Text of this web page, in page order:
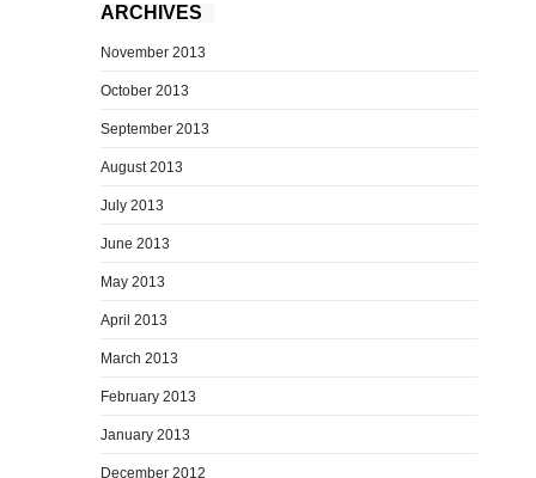
ARCHIVES
November 2013
October 2013
September 2013
August 2013
July 2013
June 2013
May 2013
April 2013
March 2013
February 2013
January 2013
December 2012